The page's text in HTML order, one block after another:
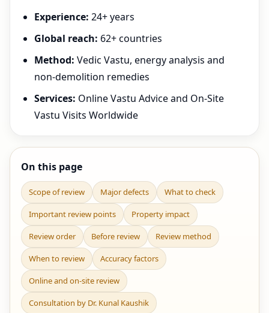
Experience: 24+ years
Global reach: 62+ countries
Method: Vedic Vastu, energy analysis and
non-demolition remedies
Services: Online Vastu Advice and On-Site
Vastu Visits Worldwide
On this page
Scope of review Major defects What to check
Important review points Property impact
Review order Before review Review method
When to review Accuracy factors
Online and on-site review
Consultation by Dr. Kunal Kaushik